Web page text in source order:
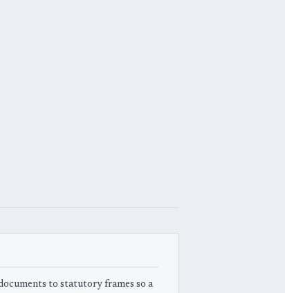
to statutory frames so a